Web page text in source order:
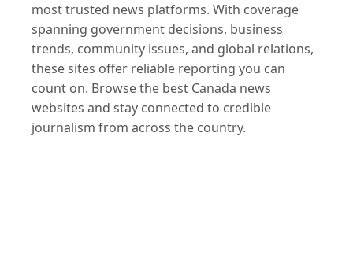
most trusted news platforms. With coverage
spanning government decisions, business
trends, community issues, and global relations,
these sites offer reliable reporting you can
count on. Browse the best Canada news
websites and stay connected to credible
journalism from across the country.